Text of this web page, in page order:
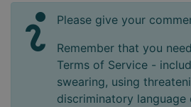
Please give your
Remember that you
Terms of Service -
swearing, using
discriminatory